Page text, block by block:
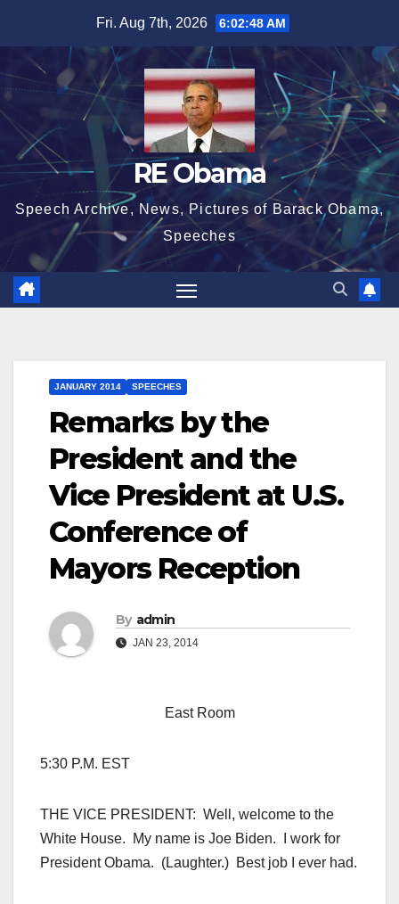
content
Fri. Aug 7th, 2026 6:02:49 AM
RE Obama
Speech Archive, News, Pictures of Barack Obama,
Speeches
JANUARY 2014 SPEECHES
Remarks by the
President and the
Vice President at U.S.
Conference of
Mayors Reception
By admin
JAN 23, 2014
East Room
5:30 P.M. EST
THE VICE PRESIDENT: Well, welcome to the
White House. My name is Joe Biden. I work for
President Obama. (Laughter.) Best job I ever had.